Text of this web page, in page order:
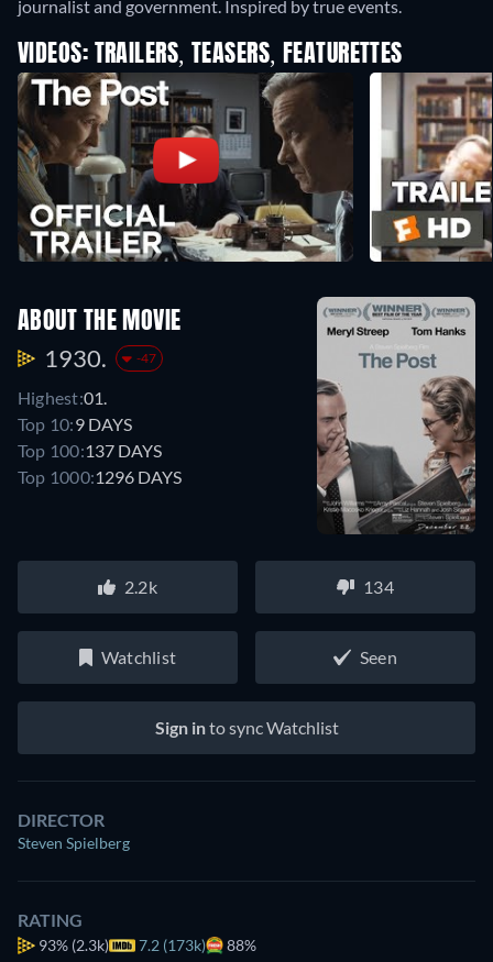
journalist and government. Inspired by true events.
VIDEOS: TRAILERS, TEASERS, FEATURETTES
ABOUT THE MOVIE
1930. -47
Highest:01.
Top 10:9 DAYS
Top 100:137 DAYS
Top 1000:1296 DAYS
2.2k 134
Watchlist Seen
Sign into sync Watchlist
DIRECTOR
Steven Spielberg
RATING
93% (2.3k) 7.2 (173k) 88%